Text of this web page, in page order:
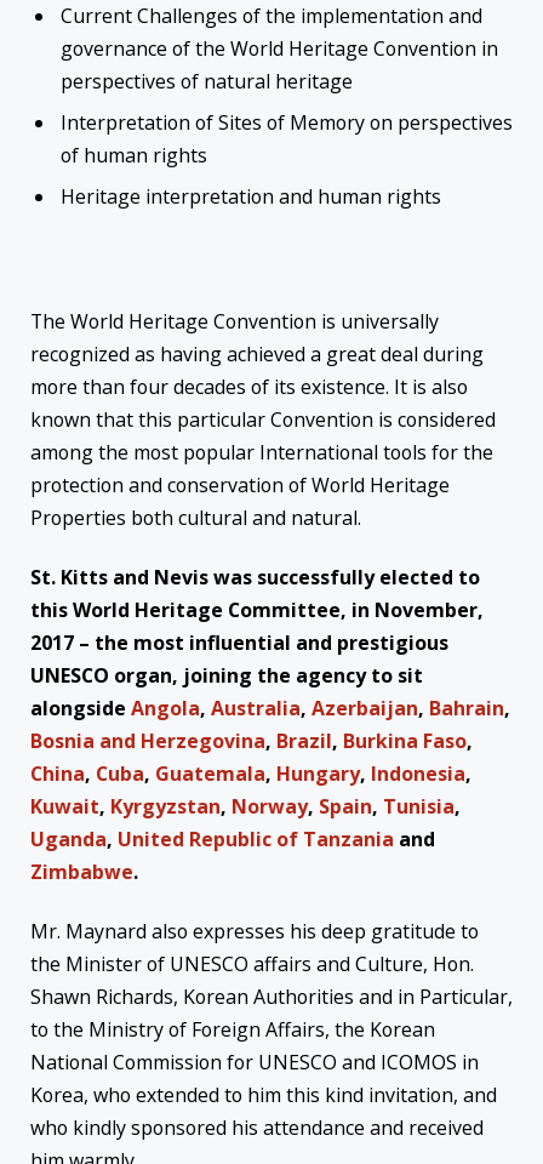
Current Challenges of the implementation and
governance of the World Heritage Convention in
perspectives of natural heritage
Interpretation of Sites of Memory on perspectives
of human rights
Heritage interpretation and human rights
The World Heritage Convention is universally
recognized as having achieved a great deal during
more than four decades of its existence. It is also
known that this particular Convention is considered
among the most popular International tools for the
protection and conservation of World Heritage
Properties both cultural and natural.
St. Kitts and Nevis was successfully elected to
this World Heritage Committee, in November,
2017 – the most influential and prestigious
UNESCO organ, joining the agency to sit
alongside Angola, Australia, Azerbaijan, Bahrain,
Bosnia and Herzegovina, Brazil, Burkina Faso,
China, Cuba, Guatemala, Hungary, Indonesia,
Kuwait, Kyrgyzstan, Norway, Spain, Tunisia,
Uganda, United Republic of Tanzania and
Zimbabwe.
Mr. Maynard also expresses his deep gratitude to
the Minister of UNESCO affairs and Culture, Hon.
Shawn Richards, Korean Authorities and in Particular,
to the Ministry of Foreign Affairs, the Korean
National Commission for UNESCO and ICOMOS in
Korea, who extended to him this kind invitation, and
who kindly sponsored his attendance and received